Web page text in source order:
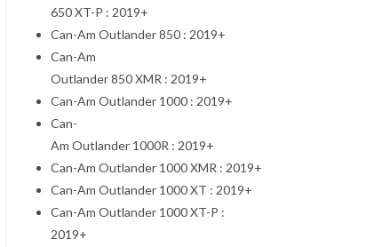
650 XT-P : 2019+
Can-Am Outlander 850 : 2019+
Can-Am
Outlander 850 XMR : 2019+
Can-Am Outlander 1000 : 2019+
Can-
Am Outlander 1000R : 2019+
Can-Am Outlander 1000 XMR : 2019+
Can-Am Outlander 1000 XT : 2019+
Can-Am Outlander 1000 XT-P :
2019+